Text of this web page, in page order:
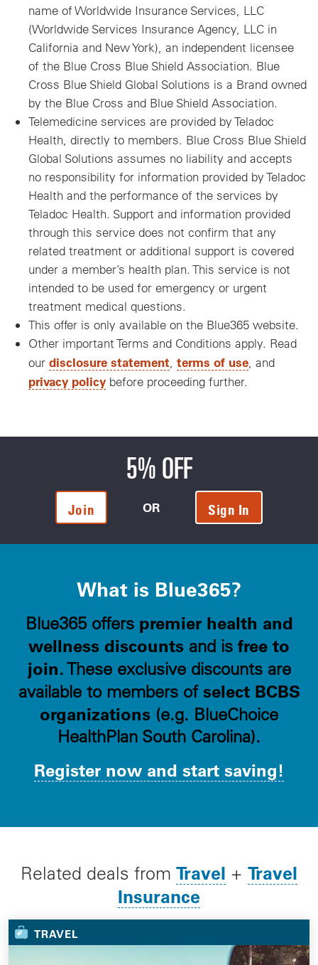
name of Worldwide Insurance Services, LLC
(Worldwide Services Insurance Agency, LLC in
California and New York), an independent licensee
of the Blue Cross Blue Shield Association. Blue
Cross Blue Shield Global Solutions is a Brand owned
by the Blue Cross and Blue Shield Association.
Telemedicine services are provided by Teladoc
Health, directly to members. Blue Cross Blue Shield
Global Solutions assumes no liability and accepts
no responsibility for information provided by Teladoc
Health and the performance of the services by
Teladoc Health. Support and information provided
through this service does not confirm that any
related treatment or additional support is covered
under a member’s health plan. This service is not
intended to be used for emergency or urgent
treatment medical questions.
This offer is only available on the Blue365 website.
Other important Terms and Conditions apply. Read
our disclosure statement terms of use , and
privacy policy before proceeding further.
5% OFF
Join OR Sign In
What is Blue365?
Blue365 offers premier health and
wellness discounts and is free to
join. These exclusive discounts are
available to members of select BCBS
organizations (e.g. BlueChoice
HealthPlan South Carolina).
Register now and start saving!
Related deals from Travel + Travel
Insurance
TRAVEL